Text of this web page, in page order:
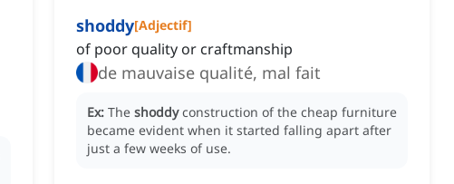
shoddy[Adjectif]
of poor quality or craftmanship
de mauvaise qualité, mal fait
Ex: The shoddy construction of the cheap furniture
became evident when it started falling apart after
just a few weeks of use.